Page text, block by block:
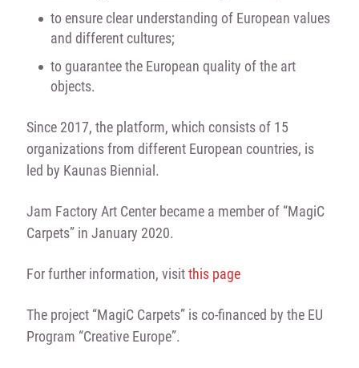
to ensure clear understanding of European values
and different cultures;
to guarantee the European quality of the art
objects.
Since 2017, the platform, which consists of 15
organizations from different European countries, is
led by Kaunas Biennial.
Jam Factory Art Center became a member of “MagiC
Carpets” in January 2020.
For further information, visitthis page
The project “MagiC Carpets” is co-financed by the EU
Program “Creative Europe”.